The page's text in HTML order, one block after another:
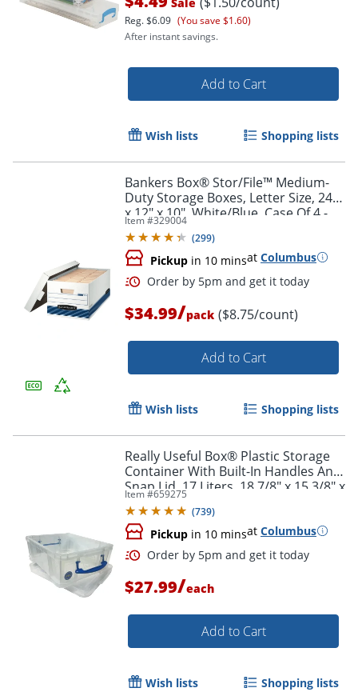
Order by 5pm and get it
Reg.$6.09 (You save $1.60)
After instant savings.
Add to Cart
Wish lists Shopping lists
Bankers Box® Stor/File™ Medium-
Duty Storage Boxes, Letter Size, 24"
x 12" x 10", White/Blue, Case Of 4 -
70140FF
Item #329004
(299)
Pickup in 10 minsat Columbus
$34.99/pack ($8.75/count)
Add to Cart
Wish lists Shopping lists
Really Useful Box® Plastic Storage
Container With Built-In Handles And
Snap Lid, 17 Liters, 18 7/8" x 15 3/8" x
8", Clear
Item #659275
(739)
Pickup in 10 minsat Columbus
$27.99/each
Add to Cart
Wish lists Shopping lists